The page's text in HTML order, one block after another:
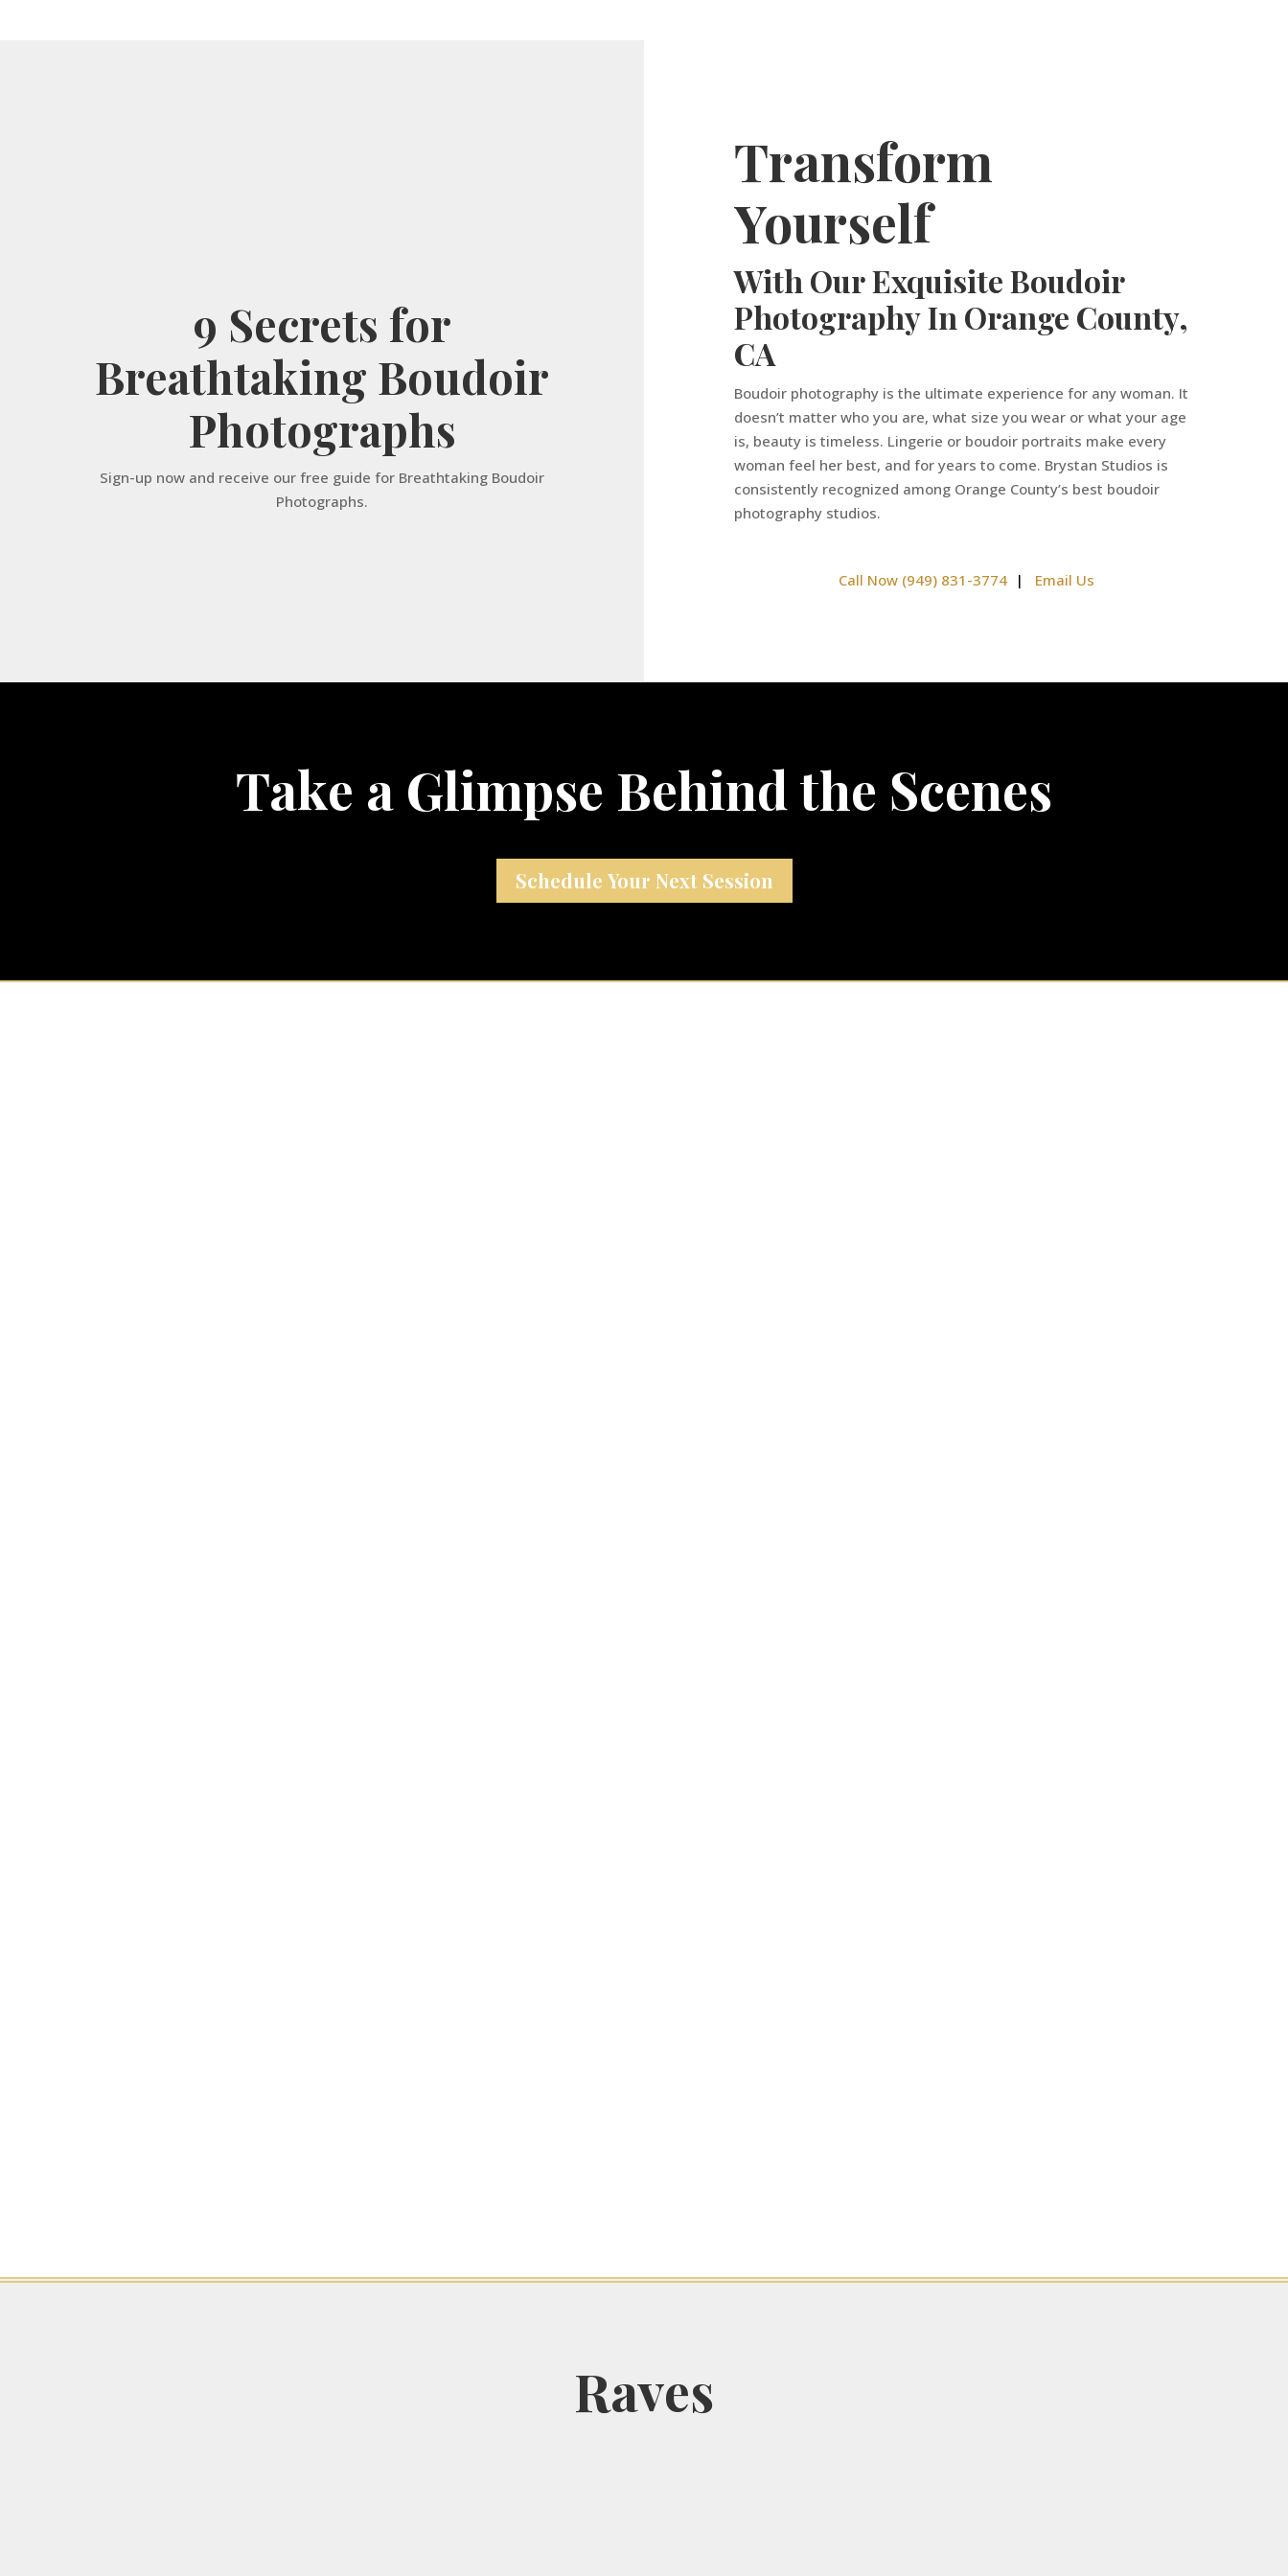
9 Secrets for
Breathtaking Boudoir
Photographs
Sign-up now and receive our free guide for Breathtaking Boudoir
Photographs.
Transform
Yourself
With Our Exquisite Boudoir
Photography In Orange County,
CA
Boudoir photography is the ultimate experience for any woman. It
doesn’t matter who you are, what size you wear or what your age
is, beauty is timeless. Lingerie or boudoir portraits make every
woman feel her best, and for years to come. Brystan Studios is
consistently recognized among Orange County’s best boudoir
photography studios.
Call Now (949) 831-3774| Email Us
Take a Glimpse Behind the Scenes
Schedule Your Next Session
Raves